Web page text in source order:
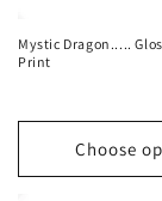
Mystic Dragon.....
Print
Choose